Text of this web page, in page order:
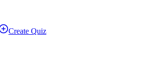
Create Quiz